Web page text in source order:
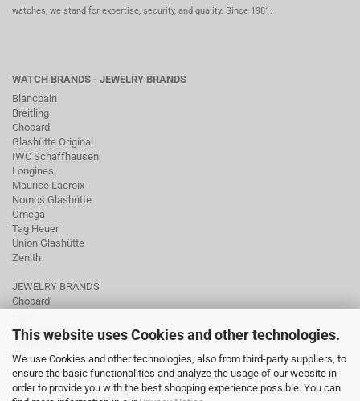
This website uses Cookies and other technologies.
We use Cookies and other technologies, also from third-party suppliers, to
ensure the basic functionalities and analyze the usage of our website in
order to provide you with the best shopping experience possible. You can
watches, we stand for expertise, security, and quality. Since 1981.
WATCH BRANDS - JEWELRY BRANDS
Blancpain
Breitling
Chopard
Glashütte Original
IWC Schaffhausen
Longines
Maurice Lacroix
Nomos Glashütte
Omega
Tag Heuer
Union Glashütte
Zenith
JEWELRY BRANDS
Chopard
Ole Lynggaard
Tamara Comolli
Wellendorff